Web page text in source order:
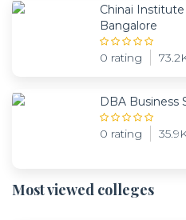
Chinai
Bangalore
0 rating
DBA Business
0 rating
Most viewed colleges